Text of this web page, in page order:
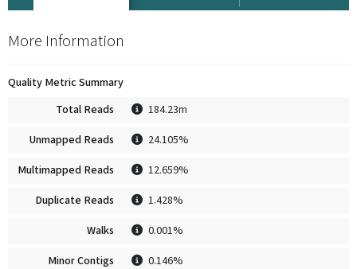
More Information
Quality Metric Summary
Total Reads
184.23m
Unmapped Reads 24.105%
Multimapped Reads 12.659%
Duplicate Reads 1.428%
Walks 0.001%
Minor Contigs 0.146%